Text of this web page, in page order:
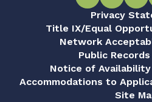
Privacy
Title IX/Equal
Network
Public
Notice of
Accommodations to
Site